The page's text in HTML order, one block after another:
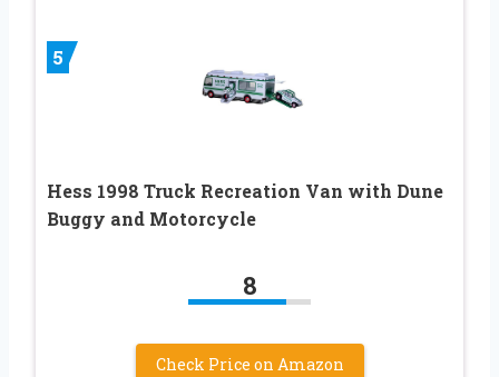
5
Hess 1998 Truck Recreation Van with Dune
Buggy and Motorcycle
8
Check Price on Amazon